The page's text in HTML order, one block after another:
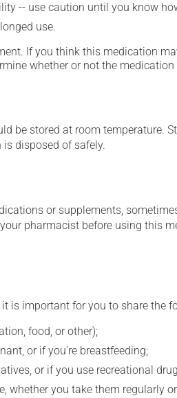
-- use caution until you know
use.
If you think this medication
whether or not the
be stored at room temperature.
disposed of safely.
or supplements,
pharmacist before using this
is important for you to share the
food, or other);
or if you're breastfeeding;
or if you use recreational
whether you take them regularly